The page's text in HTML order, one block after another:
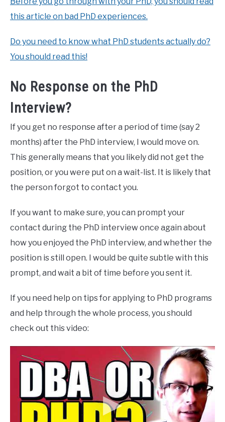
this article on bad PhD experiences.
Do you need to know what PhD students actually do?
You should read this!
No Response on the PhD
Interview?
If you get no response after a period of time (say 2
months) after the PhD interview, I would move on.
This generally means that you likely did not get the
position, or you were put on a wait-list. It is likely that
the person forgot to contact you.
If you want to make sure, you can prompt your
contact during the PhD interview once again about
how you enjoyed the PhD interview, and whether the
position is still open. I would be quite subtle with this
prompt, and wait a bit of time before you sent it.
If you need help on tips for applying to PhD programs
and help through the whole process, you should
check out this video: